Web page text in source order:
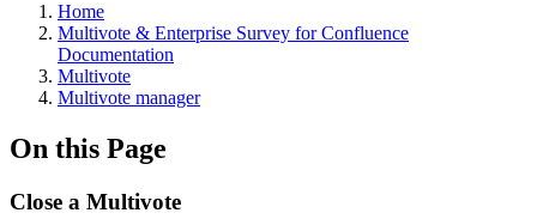
Home
Multivote & Enterprise Survey for Confluence
Documentation
Multivote
Multivote manager
On this Page
Close a Multivote